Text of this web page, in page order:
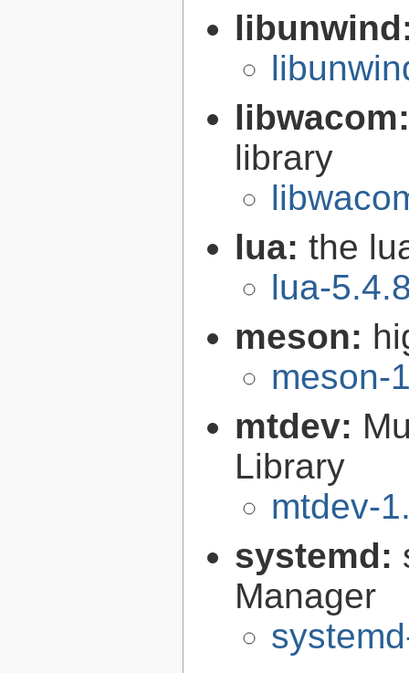
library
lua: the
lua-
meson:
meson-
mtdev:
Library
mtdev-
systemd:
Manager